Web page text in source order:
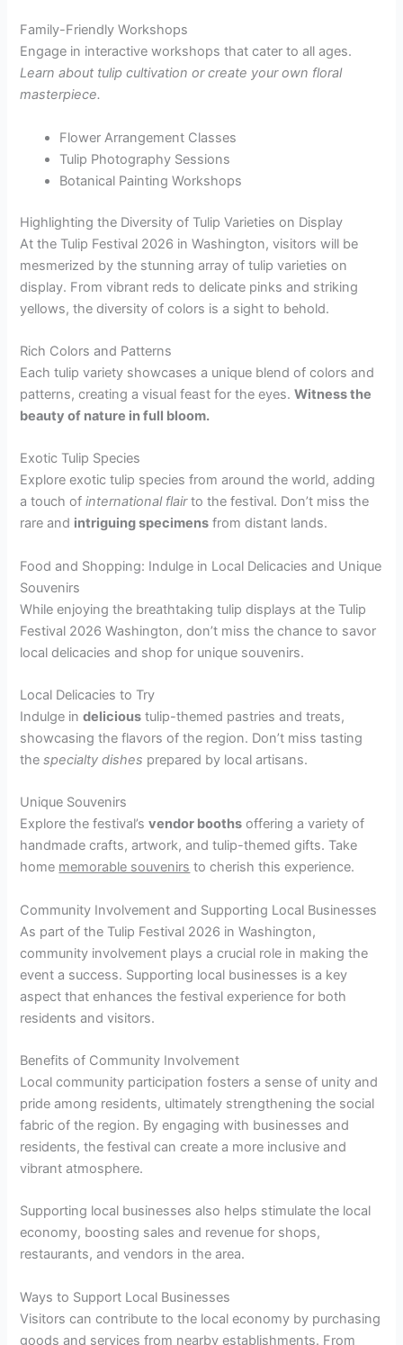
Family-Friendly Workshops
Engage in interactive workshops that cater to all ages.
Learn about tulip cultivation or create your own floral
masterpiece.
Flower Arrangement Classes
Tulip Photography Sessions
Botanical Painting Workshops
Highlighting the Diversity of Tulip Varieties on Display
At the Tulip Festival 2026 in Washington, visitors will be
mesmerized by the stunning array of tulip varieties on
display. From vibrant reds to delicate pinks and striking
yellows, the diversity of colors is a sight to behold.
Rich Colors and Patterns
Each tulip variety showcases a unique blend of colors and
patterns, creating a visual feast for the eyes.Witness the
beauty of nature in full bloom.
Exotic Tulip Species
Explore exotic tulip species from around the world, adding
a touch ofinternational flairto the festival. Don’t miss the
rare and intriguing specimens from distant lands.
Food and Shopping: Indulge in Local Delicacies and Unique
Souvenirs
While enjoying the breathtaking tulip displays at the Tulip
Festival 2026 Washington, don’t miss the chance to savor
local delicacies and shop for unique souvenirs.
Local Delicacies to Try
Indulge indelicious tulip-themed pastries and treats,
showcasing the flavors of the region. Don’t miss tasting
thespecialty dishes prepared by local artisans.
Unique Souvenirs
Explore the festival’svendor booths offering a variety of
handmade crafts, artwork, and tulip-themed gifts. Take
home memorable souvenirs to cherish this experience.
Community Involvement and Supporting Local Businesses
As part of the Tulip Festival 2026 in Washington,
community involvement plays a crucial role in making the
event a success. Supporting local businesses is a key
aspect that enhances the festival experience for both
residents and visitors.
Benefits of Community Involvement
Local community participation fosters a sense of unity and
pride among residents, ultimately strengthening the social
fabric of the region. By engaging with businesses and
residents, the festival can create a more inclusive and
vibrant atmosphere.
Supporting local businesses also helps stimulate the local
economy, boosting sales and revenue for shops,
restaurants, and vendors in the area.
Ways to Support Local Businesses
Visitors can contribute to the local economy by purchasing
goods and services from nearby establishments. From